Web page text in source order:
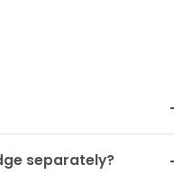
separately?